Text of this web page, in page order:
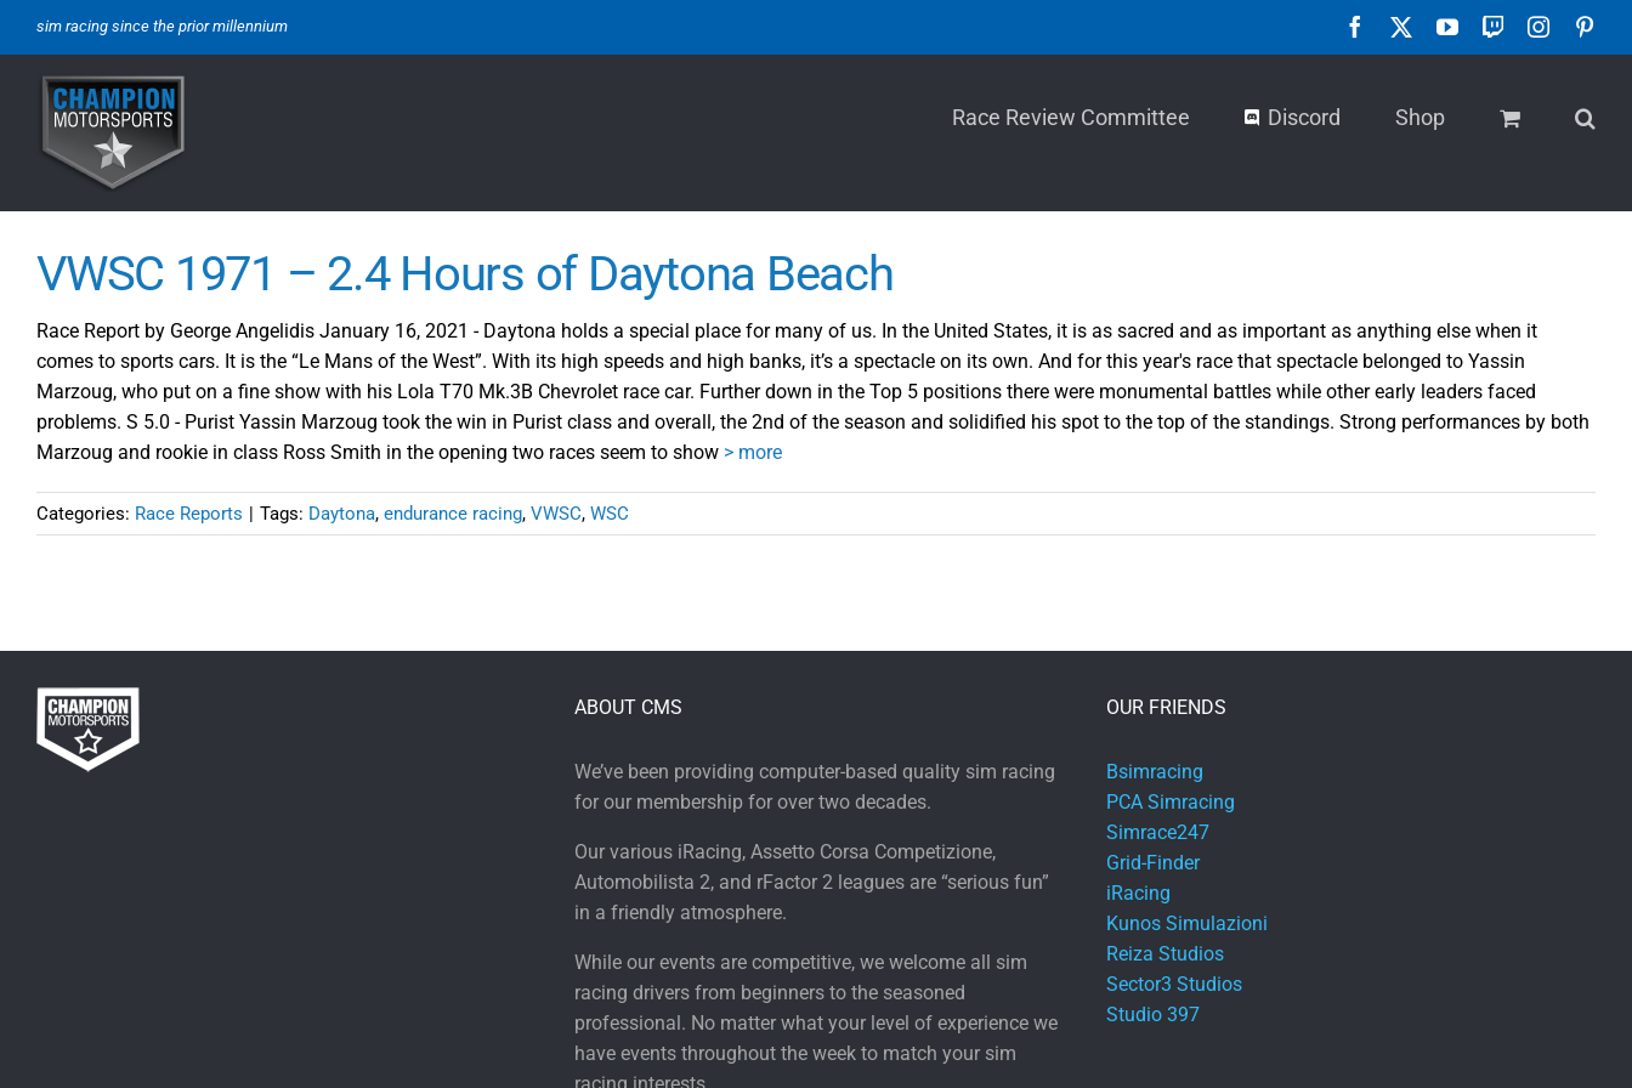
content
sim racing since the prior millennium Facebook
X YouTube
Twitch
Race Review Committee Discord Shop
VWSC 1971 – 2.4 Hours of Daytona Beach
Race Report by George Angelidis January 16, 2021 - Daytona holds a special place for many of us. In the United States, it is as sacred and as important as anything else when it
comes to sports cars. It is the “Le Mans of the West”. With its high speeds and high banks, it’s a spectacle on its own. And for this year's race that spectacle belonged to Yassin
Marzoug, who put on a fine show with his Lola T70 Mk.3B Chevrolet race car. Further down in the Top 5 positions there were monumental battles while other early leaders faced
problems. S 5.0 - Purist Yassin Marzoug took the win in Purist class and overall, the 2nd of the season and solidified his spot to the top of the standings. Strong performances by both
Marzoug and rookie in class Ross Smith in the opening two races seem to show > more
Categories: Race Reports | Tags: Daytona, endurance racing, VWSC, WSC
ABOUT CMS
We’ve been providing computer-based quality sim racing
for our membership for over two decades.
Our various iRacing, Assetto Corsa Competizione,
Automobilista 2, and rFactor 2 leagues are “serious fun”
in a friendly atmosphere.
While our events are competitive, we welcome all sim
racing drivers from beginners to the seasoned
professional. No matter what your level of experience we
have events throughout the week to match your sim
OUR FRIENDS
Bsimracing
PCA Simracing
Simrace247
Grid-Finder
iRacing
Kunos Simulazioni
Reiza Studios
Sector3 Studios
Studio 397